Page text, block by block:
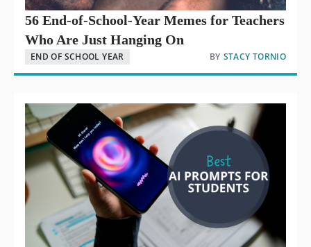
56 End-of-School-Year Memes for Teachers
Who Are Just Hanging On
END OF SCHOOL YEAR BY STACY TORNIO